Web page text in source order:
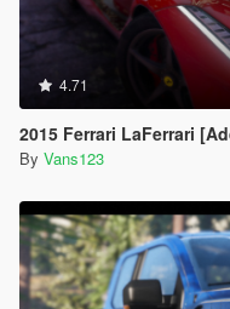
4.71
2015 Ferrari LaFerrari
By Vans123